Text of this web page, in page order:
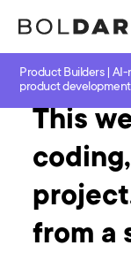
Product Builders | AI-
product
Home Blog GenAI
This
from a